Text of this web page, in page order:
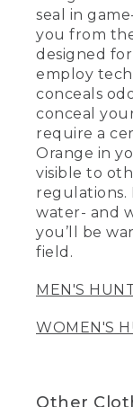
seal in
you from
designed
employ
conceals
conceal
require a
Orange in
visible to
regulations.
water- and
you’ll be
field.
MEN'S
WOMEN'S
Other